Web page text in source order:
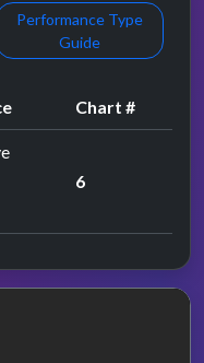
Performance Type
Guide
Chart #
6